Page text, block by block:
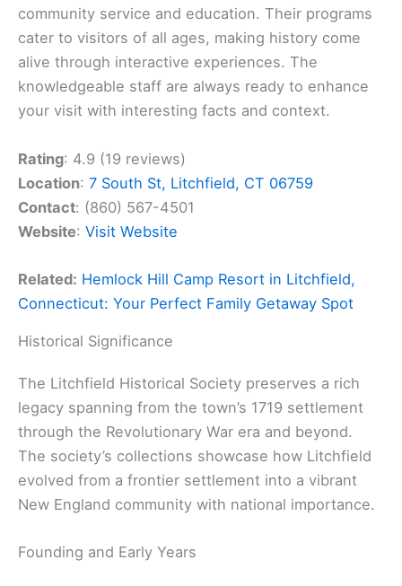
community service and education. Their programs
cater to visitors of all ages, making history come
alive through interactive experiences. The
knowledgeable staff are always ready to enhance
your visit with interesting facts and context.
Rating: 4.9 (19 reviews)
Location: 7 South St, Litchfield, CT 06759
Contact: (860) 567-4501
Website: Visit Website
Related: Hemlock Hill Camp Resort in Litchfield,
Connecticut: Your Perfect Family Getaway Spot
Historical Significance
The Litchfield Historical Society preserves a rich
legacy spanning from the town’s 1719 settlement
through the Revolutionary War era and beyond.
The society’s collections showcase how Litchfield
evolved from a frontier settlement into a vibrant
New England community with national importance.
Founding and Early Years